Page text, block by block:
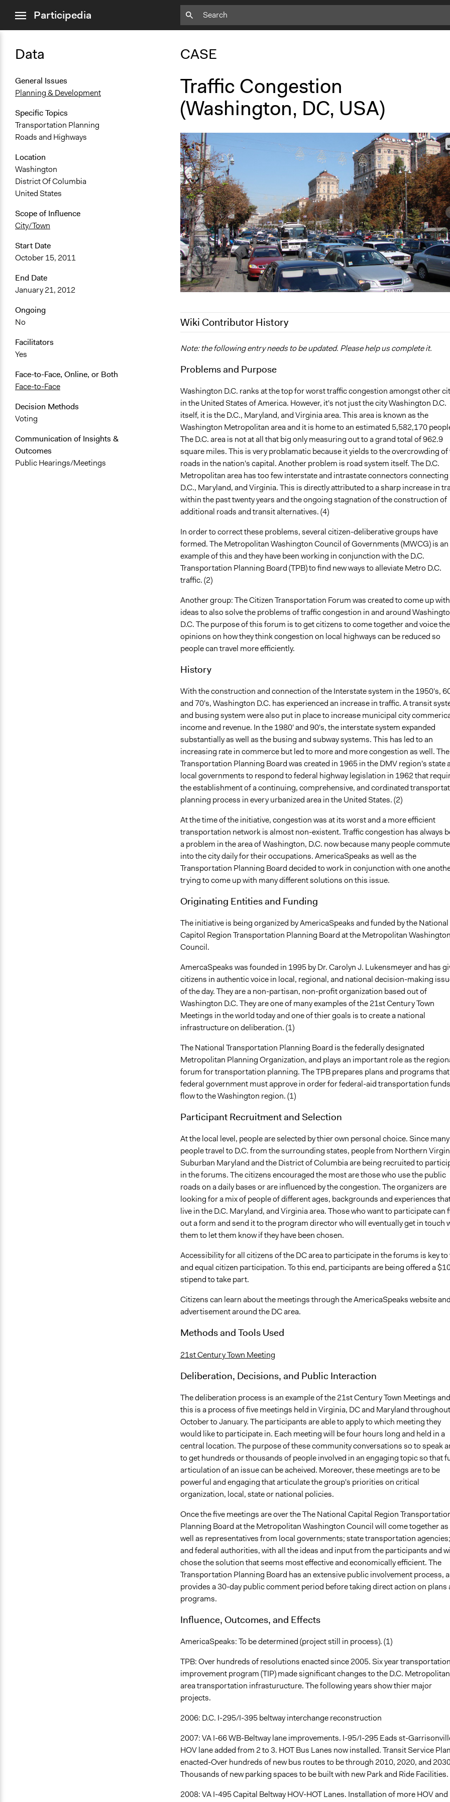
menuParticipedia
Data
General Issues
Planning & Development
Specific Topics
Transportation Planning
Roads and Highways
Location
Washington
District Of Columbia
United States
Scope of Influence
City/Town
Start Date
October 15, 2011
End Date
January 21, 2012
Ongoing
No
Facilitators
Yes
Face-to-Face, Online, or Both
Face-to-Face
Decision Methods
Voting
Communication of Insights &
Outcomes
Public Hearings/Meetings
CASE
Traffic Congestion
(Washington, DC, USA)
Wiki Contributor History
June 20, 2017
brittany.ford
Note: the following entry needs to be updated. Please help us complete it.
Problems and Purpose
Washington D.C. ranks at the top for worst traffic congestion amongst other
in the United States of America. However, it's not just the city Washington D.C.
itself, it is the D.C., Maryland, and Virginia area. This area is known as the
Washington Metropolitan area and it is home to an estimated 5,582,170
The D.C. area is not at all that big only measuring out to a grand total of 962.9
square miles. This is very problamatic because it yields to the overcrowding of
roads in the nation's capital. Another problem is road system itself. The D.C.
Metropolitan area has too few interstate and intrastate connectors connecting
D.C., Maryland, and Virginia. This is directly attributed to a sharp increase in
within the past twenty years and the ongoing stagnation of the construction of
additional roads and transit alternatives. (4)
In order to correct these problems, several citizen-deliberative groups have
formed. The Metropolitan Washington Council of Governments (MWCG) is an
example of this and they have been working in conjunction with the D.C.
Transportation Planning Board (TPB) to find new ways to alleviate Metro D.C.
traffic. (2)
Another group: The Citizen Transportation Forum was created to come up with
ideas to also solve the problems of traffic congestion in and around
D.C. The purpose of this forum is to get citizens to come together and voice
opinions on how they think congestion on local highways can be reduced so
people can travel more efficiently.
History
With the construction and connection of the Interstate system in the 1950's,
and 70's, Washington D.C. has experienced an increase in traffic. A transit
and busing system were also put in place to increase municipal city
income and revenue. In the 1980' and 90's, the interstate system expanded
substantially as well as the busing and subway systems. This has led to an
increasing rate in commerce but led to more and more congestion as well. The
Transportation Planning Board was created in 1965 in the DMV region's state
local governments to respond to federal highway legislation in 1962 that
the establishment of a continuing, comprehensive, and cordinated
planning process in every urbanized area in the United States. (2)
At the time of the initiative, congestion was at its worst and a more efficient
transportation network is almost non-existent. Traffic congestion has always
a problem in the area of Washington, D.C. now because many people commute
into the city daily for their occupations. AmericaSpeaks as well as the
Transportation Planning Board decided to work in conjunction with one
trying to come up with many different solutions on this issue.
Originating Entities and Funding
The initiative is being organized by AmericaSpeaks and funded by the National
Capitol Region Transportation Planning Board at the Metropolitan Washington
Council.
AmercaSpeaks was founded in 1995 by Dr. Carolyn J. Lukensmeyer and has
citizens in authentic voice in local, regional, and national decision-making
of the day. They are a non-partisan, non-profit organization based out of
Washington D.C. They are one of many examples of the 21st Century Town
Meetings in the world today and one of thier goals is to create a national
infrastructure on deliberation. (1)
The National Transportation Planning Board is the federally designated
Metropolitan Planning Organization, and plays an important role as the
forum for transportation planning. The TPB prepares plans and programs
federal government must approve in order for federal-aid transportation
flow to the Washington region. (1)
Participant Recruitment and Selection
At the local level, people are selected by thier own personal choice. Since many
people travel to D.C. from the surrounding states, people from Northern
Suburban Maryland and the District of Columbia are being recruited to
in the forums. The citizens encouraged the most are those who use the public
roads on a daily bases or are influenced by the congestion. The organizers are
looking for a mix of people of different ages, backgrounds and experiences
live in the D.C. Maryland, and Virginia area. Those who want to participate can
out a form and send it to the program director who will eventually get in touch
them to let them know if they have been chosen.
Accessibility for all citizens of the DC area to participate in the forums is key to
and equal citizen participation. To this end, participants are being offered a
stipend to take part.
Citizens can learn about the meetings through the AmericaSpeaks website and
advertisement around the DC area.
Methods and Tools Used
21st Century Town Meeting
Deliberation, Decisions, and Public Interaction
The deliberation process is an example of the 21st Century Town Meetings and
this is a process of five meetings held in Virginia, DC and Maryland throughout
October to January. The participants are able to apply to which meeting they
would like to participate in. Each meeting will be four hours long and held in a
central location. The purpose of these community conversations so to speak
to get hundreds or thousands of people involved in an engaging topic so that
articulation of an issue can be acheived. Moreover, these meetings are to be
powerful and engaging that articulate the group's priorities on critical
organization, local, state or national policies.
Once the five meetings are over the The National Capital Region
Planning Board at the Metropolitan Washington Council will come together as
well as representatives from local governments; state transportation agencies;
and federal authorities, with all the ideas and input from the participants and
chose the solution that seems most effective and economically efficient. The
Transportation Planning Board has an extensive public involvement process,
provides a 30-day public comment period before taking direct action on plans
programs.
Influence, Outcomes, and Effects
AmericaSpeaks: To be determined (project still in process). (1)
TPB: Over hundreds of resolutions enacted since 2005. Six year transportation
improvement program (TIP) made significant changes to the D.C. Metropolitan
area transportation infrasturucture. The following years show thier major
projects.
2006: D.C. I-295/I-395 beltway interchange reconstruction
2007: VA I-66 WB-Beltway lane improvements. I-95/I-295 Eads st-
HOV lane added from 2 to 3. HOT Bus Lanes now installed. Transit Service Plan
enacted-Over hundreds of new bus routes to be through 2010, 2020, and
Thousands of new parking spaces to be built with new Park and Ride Facilities.
2008: VA I-495 Capital Beltway HOV-HOT Lanes. Installation of more HOV and